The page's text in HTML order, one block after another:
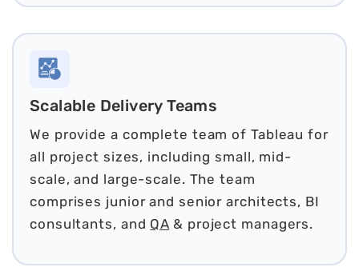
Scalable Delivery Teams
We provide a complete team of Tableau for
all project sizes, including small, mid-
scale, and large-scale. The team
comprises junior and senior architects, BI
consultants, and QA & project managers.